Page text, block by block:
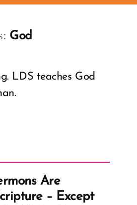
God
LDS teaches God
Are
– Except